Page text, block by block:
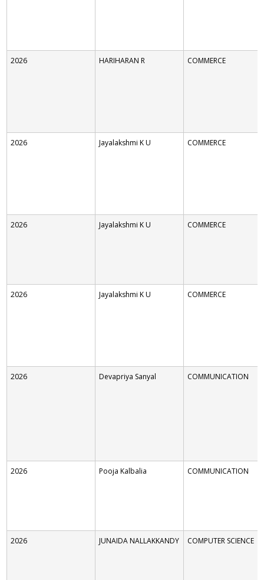
2026 HARIHARAN R COMMERCE
2026 Jayalakshmi K U COMMERCE
2026 Jayalakshmi K U COMMERCE
2026 Jayalakshmi K U COMMERCE
2026 Devapriya Sanyal COMMUNICATION
2026 Pooja Kalbalia COMMUNICATION
2026 JUNAIDA NALLAKKANDY COMPUTER SCIENCE